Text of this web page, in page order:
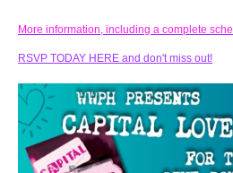
More information, including a complete
RSVP TODAY HERE and don't miss out!